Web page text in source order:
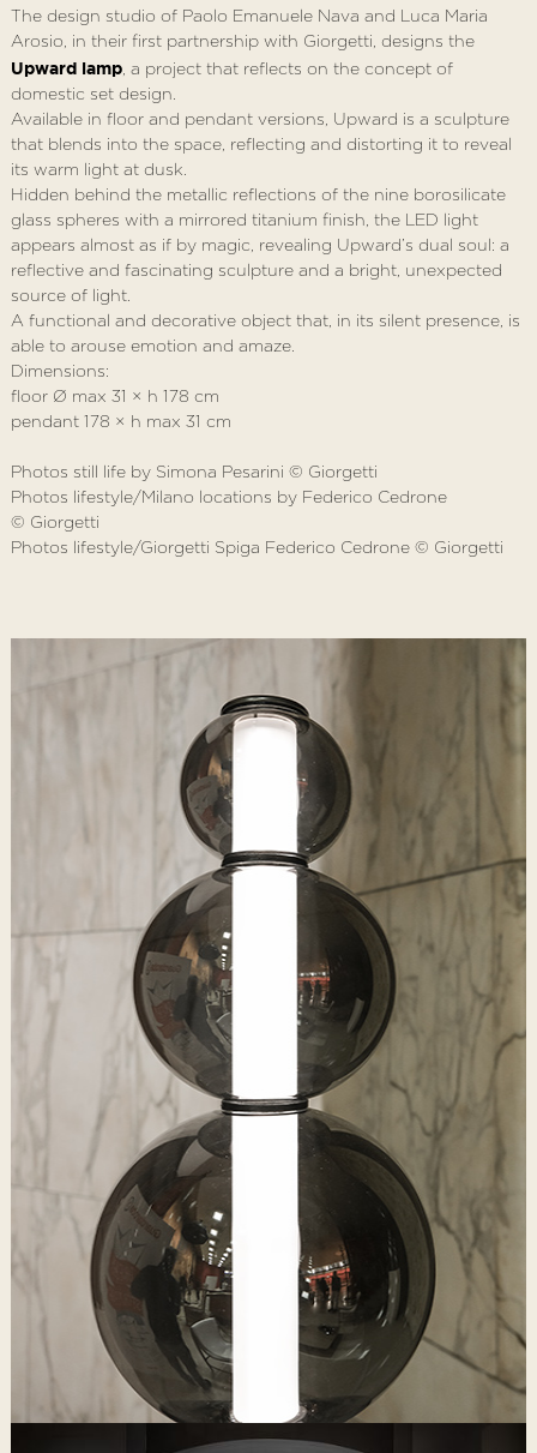
The design studio of Paolo Emanuele Nava and Luca Maria
Arosio, in their first partnership with Giorgetti, designs the
Upward lamp, a project that reflects on the concept of
domestic set design.
Available in floor and pendant versions, Upward is a sculpture
that blends into the space, reflecting and distorting it to reveal
its warm light at dusk.
Hidden behind the metallic reflections of the nine borosilicate
glass spheres with a mirrored titanium finish, the LED light
appears almost as if by magic, revealing Upward’s dual soul: a
reflective and fascinating sculpture and a bright, unexpected
source of light.
A functional and decorative object that, in its silent presence, is
able to arouse emotion and amaze.
Dimensions:
floor Ø max 31 × h 178 cm
pendant 178 × h max 31 cm
Photos still life by Simona Pesarini © Giorgetti
Photos lifestyle/Milano locations by Federico Cedrone
© Giorgetti
Photos lifestyle/Giorgetti Spiga Federico Cedrone © Giorgetti